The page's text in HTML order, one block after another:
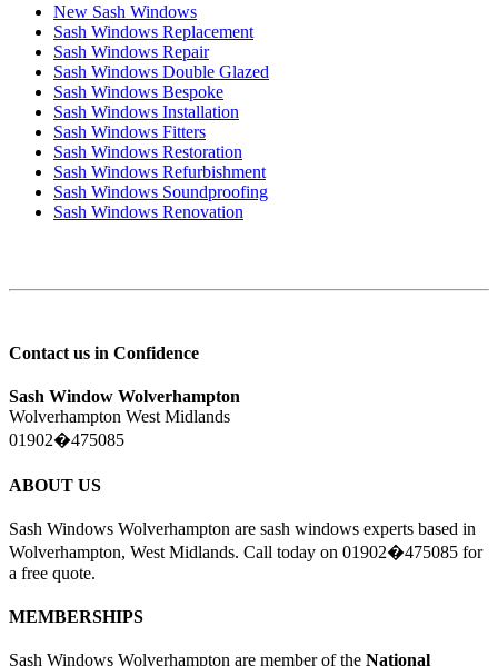
New Sash Windows
Sash Windows Replacement
Sash Windows Repair
Sash Windows Double Glazed
Sash Windows Bespoke
Sash Windows Installation
Sash Windows Fitters
Sash Windows Restoration
Sash Windows Refurbishment
Sash Windows Soundproofing
Sash Windows Renovation
Contact us in Confidence
Sash Window Wolverhampton
Wolverhampton West Midlands
01902�475085
ABOUT US
Sash Windows Wolverhampton are sash windows experts based in
Wolverhampton, West Midlands. Call today on 01902�475085 for
a free quote.
MEMBERSHIPS
Sash Windows Wolverhampton are member of the National